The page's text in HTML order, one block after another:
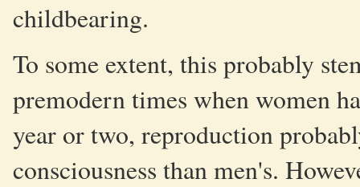
childbearing.
To some extent, this probably
premodern times when women
year or two, reproduction
consciousness than men's.